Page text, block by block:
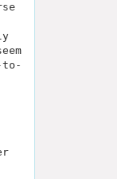
to-